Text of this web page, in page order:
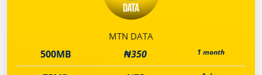
MTN DATA
500MB ₦350 1 month